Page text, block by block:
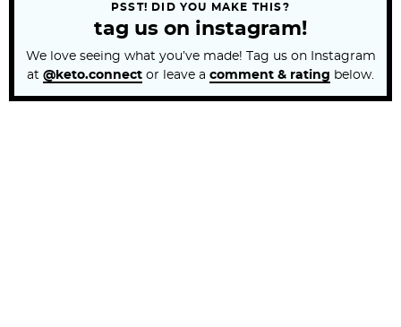
PSST! DID YOU MAKE THIS?
tag us on instagram!
We love seeing what you’ve made! Tag us on Instagram
at @keto.connect or leave a comment & rating below.